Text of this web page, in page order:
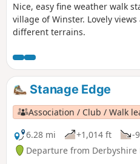
Nice, easy fine weather walk
village of Winster. Lovely
different terrains.
Stanage Edge
Association / Club / Walk
6.28 mi
+1,014 ft -
Departure from Derbyshire